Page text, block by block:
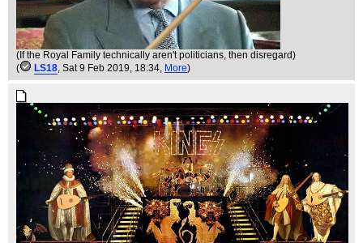
(If the Royal Family technically aren't politicians, then disregard)
(
LS18, Sat 9 Feb 2019, 18:34, More)